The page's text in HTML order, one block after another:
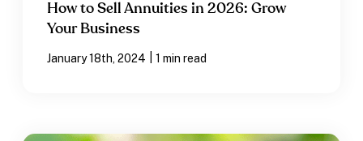
How to Sell Annuities in 2026: Grow
Your Business
January 18th, 2024 1 min read